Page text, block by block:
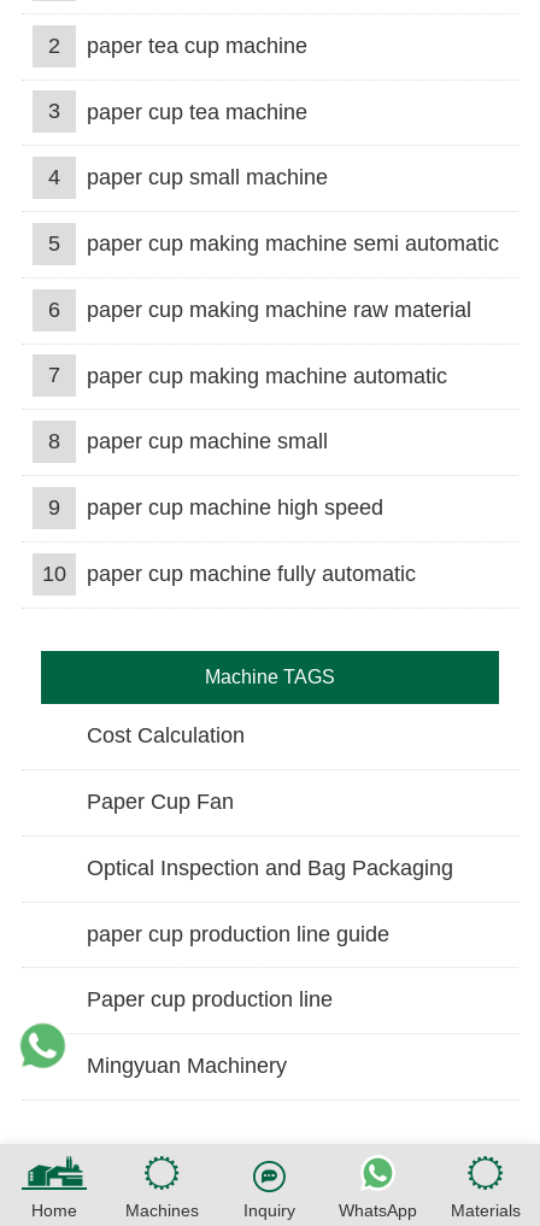
2 paper tea cup machine
3 paper cup tea machine
4 paper cup small machine
5 paper cup making machine semi automatic
6 paper cup making machine raw material
7 paper cup making machine automatic
8 paper cup machine small
9 paper cup machine high speed
10 paper cup machine fully automatic
Machine TAGS
Cost Calculation
Paper Cup Fan
Optical Inspection and Bag Packaging
paper cup production line guide
Paper cup production line
Mingyuan Machinery
Home Machines Inquiry WhatsApp Materials